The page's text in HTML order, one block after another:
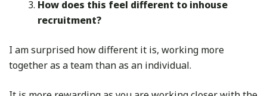
How does this feel different to inhouse
recruitment?
I am surprised how different it is, working more
together as a team than as an individual.